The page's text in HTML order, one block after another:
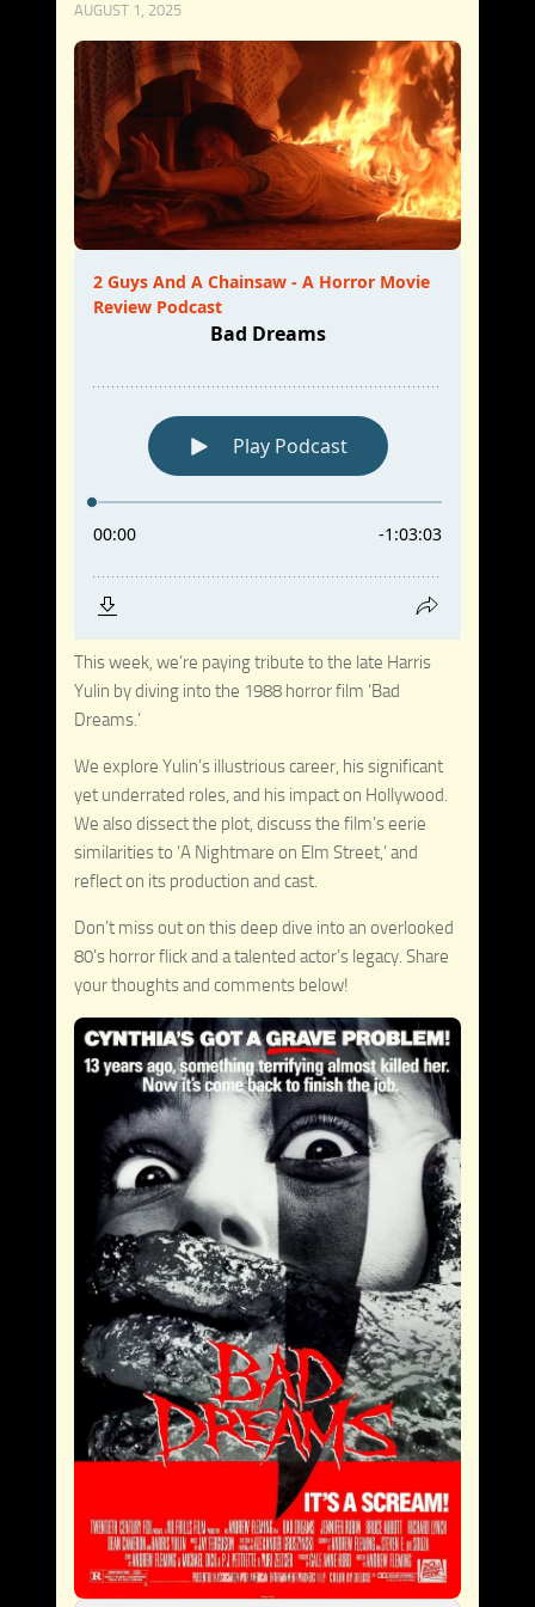
AUGUST 1, 2025
This week, we’re paying tribute to the late Harris
Yulin by diving into the 1988 horror film ‘Bad
Dreams.’
We explore Yulin’s illustrious career, his significant
yet underrated roles, and his impact on Hollywood.
We also dissect the plot, discuss the film’s eerie
similarities to ‘A Nightmare on Elm Street,’ and
reflect on its production and cast.
Don’t miss out on this deep dive into an overlooked
80’s horror flick and a talented actor’s legacy. Share
your thoughts and comments below!